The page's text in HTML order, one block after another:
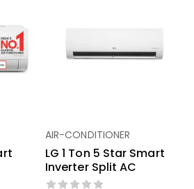
AIR-CONDITIONER
LG 1 Ton 5 Star Smart
Inverter Split AC